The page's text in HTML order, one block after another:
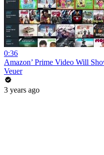
0:36
Amazon’ Prime Video Will
Veuer
3 years ago